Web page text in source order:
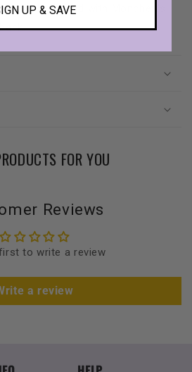
: Embroidered with Moncheri’s
FOR YOU
Reviews
to write a review
a review
UP & SAVE